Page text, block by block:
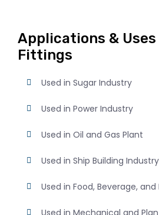
Applications & Uses
Fittings
Used in Sugar Industry
Used in Power Industry
Used in Oil and Gas Plant
Used in Ship Building Industry
Used in Food, Beverage, and